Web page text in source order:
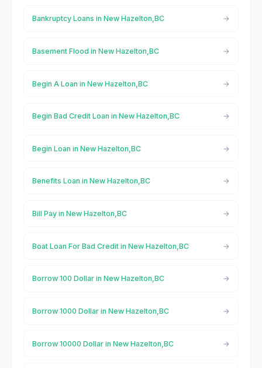
Bankruptcy Loans in New Hazelton,BC
Basement Flood in New Hazelton,BC
Begin A Loan in New Hazelton,BC
Begin Bad Credit Loan in New Hazelton,BC
Begin Loan in New Hazelton,BC
Benefits Loan in New Hazelton,BC
Bill Pay in New Hazelton,BC
Boat Loan For Bad Credit in New Hazelton,BC
Borrow 100 Dollar in New Hazelton,BC
Borrow 1000 Dollar in New Hazelton,BC
Borrow 10000 Dollar in New Hazelton,BC